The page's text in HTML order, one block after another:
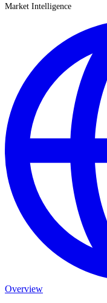
Market Intelligence
Overview